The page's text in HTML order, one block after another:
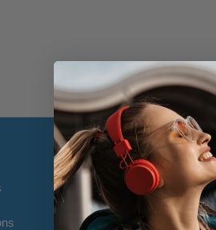
HELP CENTER
Disclaimer
RSS Syndication
Office Location